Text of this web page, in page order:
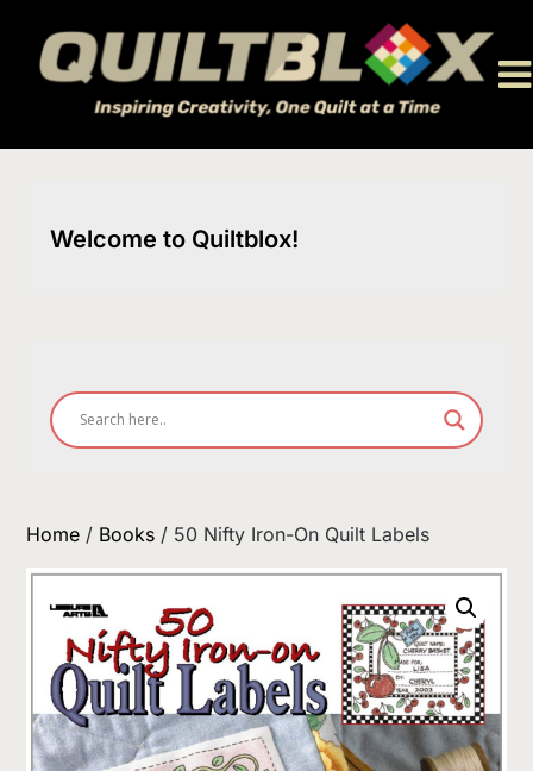
content
Welcome to Quiltblox!
Home / Books / 50 Nifty Iron-On Quilt Labels